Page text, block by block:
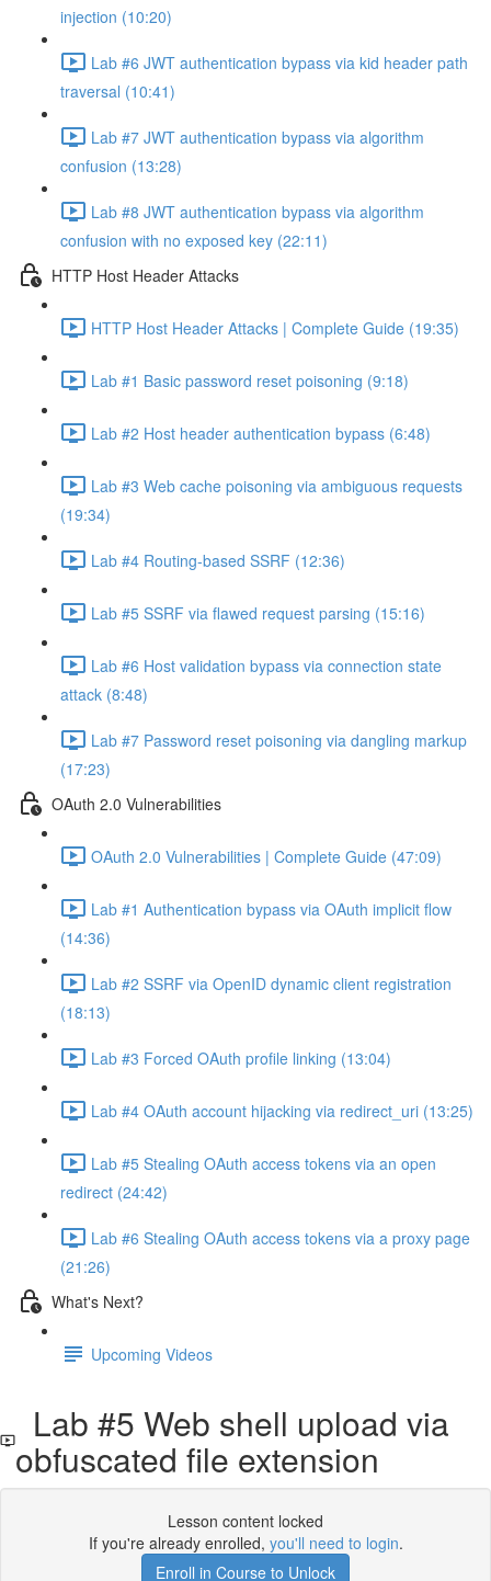
injection (10:20)
Lab #6 JWT authentication bypass via kid header path
traversal (10:41)
Lab #7 JWT authentication bypass via algorithm
confusion (13:28)
Lab #8 JWT authentication bypass via algorithm
confusion with no exposed key (22:11)
HTTP Host Header Attacks
HTTP Host Header Attacks | Complete Guide (19:35)
Lab #1 Basic password reset poisoning (9:18)
Lab #2 Host header authentication bypass (6:48)
Lab #3 Web cache poisoning via ambiguous requests
(19:34)
Lab #4 Routing-based SSRF (12:36)
Lab #5 SSRF via flawed request parsing (15:16)
Lab #6 Host validation bypass via connection state
attack (8:48)
Lab #7 Password reset poisoning via dangling markup
(17:23)
OAuth 2.0 Vulnerabilities
OAuth 2.0 Vulnerabilities | Complete Guide (47:09)
Lab #1 Authentication bypass via OAuth implicit flow
(14:36)
Lab #2 SSRF via OpenID dynamic client registration
(18:13)
Lab #3 Forced OAuth profile linking (13:04)
Lab #4 OAuth account hijacking via redirect_uri (13:25)
Lab #5 Stealing OAuth access tokens via an open
redirect (24:42)
Lab #6 Stealing OAuth access tokens via a proxy page
(21:26)
What's Next?
Upcoming Videos
Lab #5 Web shell upload via
obfuscated file extension
Lesson content locked
If you're already enrolled, you'll need to login.
Enroll in Course to Unlock